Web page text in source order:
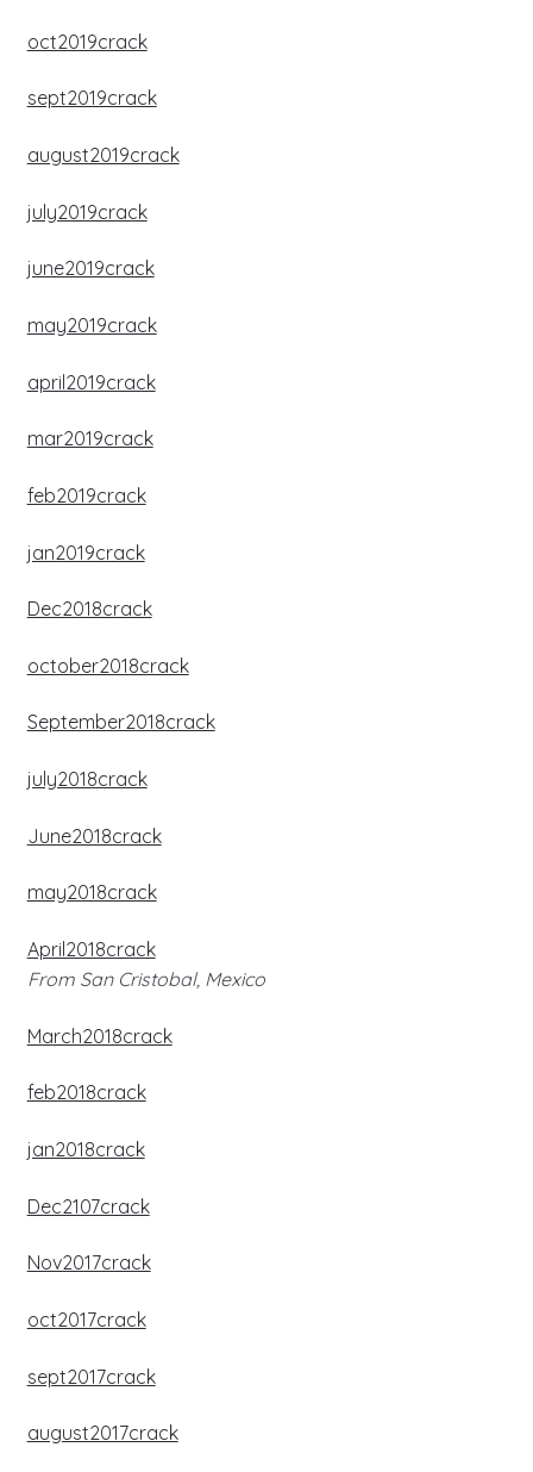
oct2019crack
sept2019crack
august2019crack
july2019crack
june2019crack
may2019crack
april2019crack
mar2019crack
feb2019crack
jan2019crack
Dec2018crack
october2018crack
September2018crack
july2018crack
June2018crack
may2018crack
April2018crack
From San Cristobal, Mexico
March2018crack
feb2018crack
jan2018crack
Dec2107crack
Nov2017crack
oct2017crack
sept2017crack
august2017crack